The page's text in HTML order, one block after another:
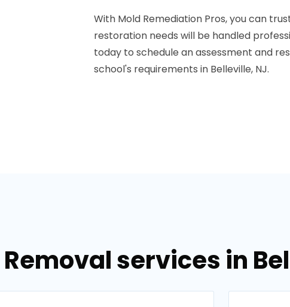
With Mold Remediation Pros, you can
restoration needs will be handled
today to schedule an assessment and
school's requirements in Belleville, NJ.
services in